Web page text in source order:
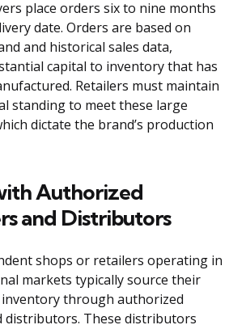
place orders six to nine months
date. Orders are based on
and historical sales data,
capital to inventory that has
Retailers must maintain
standing to meet these large
dictate the brand’s production
Authorized
and Distributors
shops or retailers operating in
markets typically source their
through authorized
distributors. These distributors